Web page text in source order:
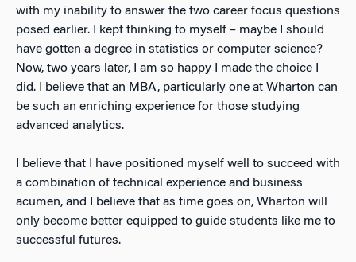
with my inability to answer the two career focus questions
posed earlier. I kept thinking to myself – maybe I should
have gotten a degree in statistics or computer science?
Now, two years later, I am so happy I made the choice I
did. I believe that an MBA, particularly one at Wharton can
be such an enriching experience for those studying
advanced analytics.
I believe that I have positioned myself well to succeed with
a combination of technical experience and business
acumen, and I believe that as time goes on, Wharton will
only become better equipped to guide students like me to
successful futures.